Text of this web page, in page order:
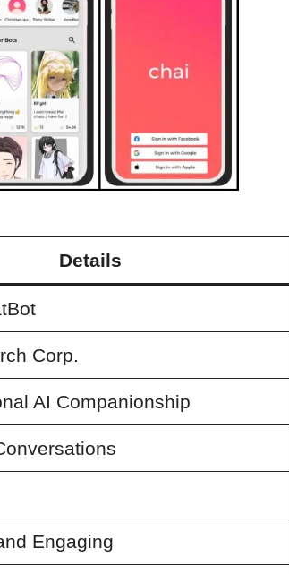
Details
Corp.
AI Companionship
Engaging